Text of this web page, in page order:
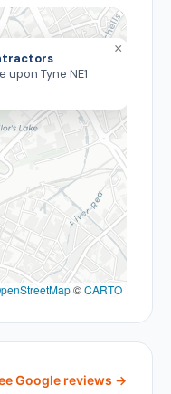
Tyne NE1
×
©CARTO
Google reviews →